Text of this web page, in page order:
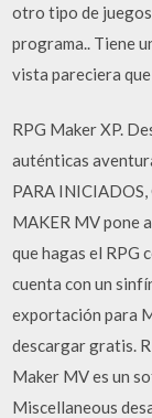
otro tipo de
programa.. Tiene
vista pareciera
RPG Maker XP.
auténticas
PARA INICIADOS,
MAKER MV pone
que hagas el RPG
cuenta con un
exportación para
descargar gratis.
Maker MV es un
Miscellaneous